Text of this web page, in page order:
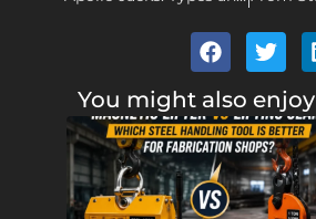
You might also enjoy